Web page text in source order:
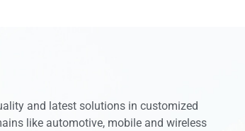
and latest solutions in customized
like automotive, mobile and wireless